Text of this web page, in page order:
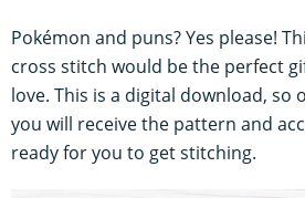
Pokémon and puns? Yes please!
cross stitch would be the perfect
love. This is a digital download, so
you will receive the pattern and
ready for you to get stitching.